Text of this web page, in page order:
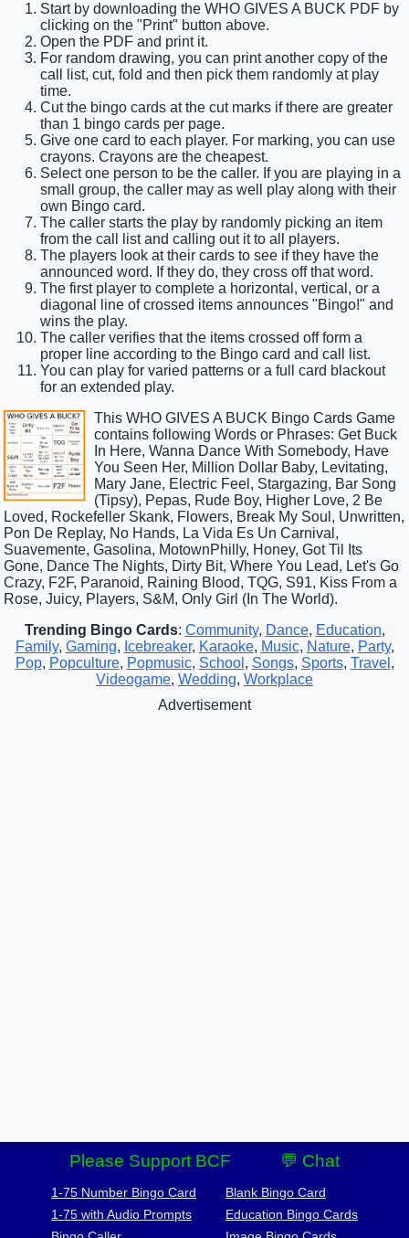
Start by downloading the WHO GIVES A BUCK PDF by
clicking on the "Print" button above.
Open the PDF and print it.
For random drawing, you can print another copy of the
call list, cut, fold and then pick them randomly at play
time.
Cut the bingo cards at the cut marks if there are greater
than 1 bingo cards per page.
Give one card to each player. For marking, you can use
crayons. Crayons are the cheapest.
Select one person to be the caller. If you are playing in a
small group, the caller may as well play along with their
own Bingo card.
The caller starts the play by randomly picking an item
from the call list and calling out it to all players.
The players look at their cards to see if they have the
announced word. If they do, they cross off that word.
The first player to complete a horizontal, vertical, or a
diagonal line of crossed items announces "Bingo!" and
wins the play.
The caller verifies that the items crossed off form a
proper line according to the Bingo card and call list.
You can play for varied patterns or a full card blackout
for an extended play.
This WHO GIVES A BUCK Bingo Cards Game
contains following Words or Phrases: Get Buck
In Here, Wanna Dance With Somebody, Have
You Seen Her, Million Dollar Baby, Levitating,
Mary Jane, Electric Feel, Stargazing, Bar Song
(Tipsy), Pepas, Rude Boy, Higher Love, 2 Be
Loved, Rockefeller Skank, Flowers, Break My Soul, Unwritten,
Pon De Replay, No Hands, La Vida Es Un Carnival,
Suavemente, Gasolina, MotownPhilly, Honey, Got Til Its
Gone, Dance The Nights, Dirty Bit, Where You Lead, Let's Go
Crazy, F2F, Paranoid, Raining Blood, TQG, S91, Kiss From a
Rose, Juicy, Players, S&M, Only Girl (In The World).
Trending Bingo Cards: Community, Dance, Education,
Family, Gaming, Icebreaker, Karaoke, Music, Nature, Party,
Pop, Popculture, Popmusic, School , Songs, Sports, Travel ,
Videogame, Wedding, Workplace
Advertisement
Please Support BCF 💬 Chat
1-75 Number Bingo Card
1-75 with Audio Prompts
Blank Bingo Card
Education Bingo Cards